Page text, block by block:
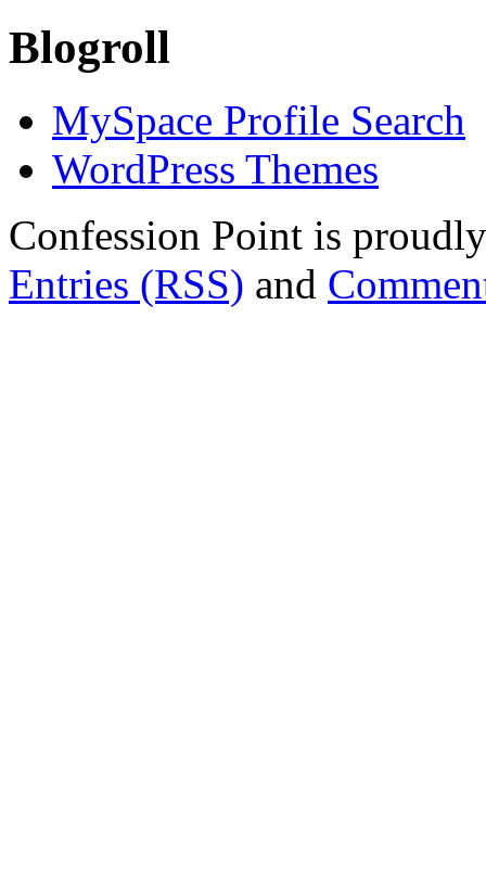
Blogroll
MySpace Profile Search
WordPress Themes
Confession Point is
Entries (RSS) and